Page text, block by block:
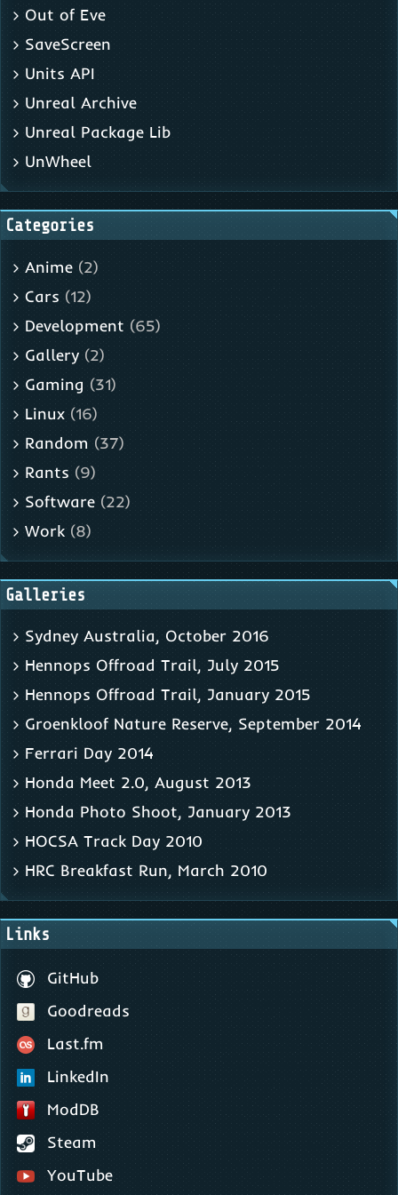
Out of Eve
SaveScreen
Units API
Unreal Archive
Unreal Package Lib
UnWheel
Categories
Anime(2)
Cars (12)
Development (65)
Gallery (2)
Gaming (31)
Linux (16)
Random (37)
Rants(9)
Software (22)
Work (8)
Galleries
Sydney Australia, October 2016
Hennops Offroad Trail, July 2015
Hennops Offroad Trail, January 2015
Groenkloof Nature Reserve, September 2014
Ferrari Day 2014
Honda Meet 2.0, August 2013
Honda Photo Shoot, January 2013
HOCSA Track Day 2010
HRC Breakfast Run, March 2010
Links
GitHub
Goodreads
Last.fm
LinkedIn
ModDB
Steam
YouTube